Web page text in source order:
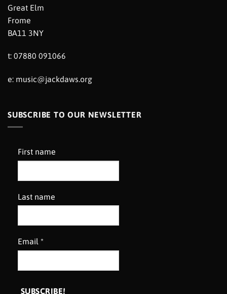
Great Elm
Frome
BA11 3NY
t: 07880 091066
e: music@jackdaws.org
SUBSCRIBE TO OUR NEWSLETTER
First name
Last name
Email *